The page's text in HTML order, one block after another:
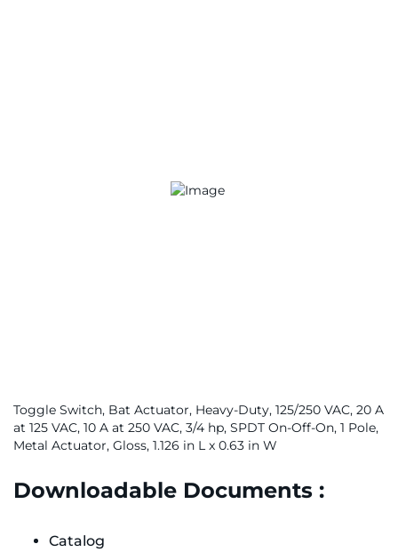
Toggle Switch, Bat Actuator, Heavy-Duty, 125/250 VAC, 20 A
at 125 VAC, 10 A at 250 VAC, 3/4 hp, SPDT On-Off-On, 1 Pole,
Metal Actuator, Gloss, 1.126 in L x 0.63 in W
Downloadable Documents :
Catalog